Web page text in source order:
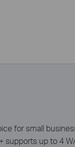
for small
supports up to 4